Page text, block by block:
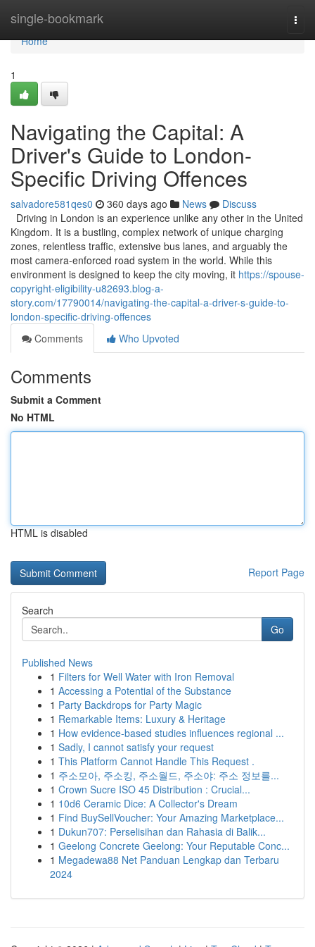
single-bookmark
Home
Home
1
Navigating the Capital: A
Driver's Guide to London-
Specific Driving Offences
salvadore581qes0 360 days ago News
Discuss
Driving in London is an experience unlike any other in the United
Kingdom. It is a bustling, complex network of unique charging
zones, relentless traffic, extensive bus lanes, and arguably the
most camera-enforced road system in the world. While this
environment is designed to keep the city moving, it https://spouse-
copyright-eligibility-u82693.blog-a-
story.com/17790014/navigating-the-capital-a-driver-s-guide-to-
london-specific-driving-offences
Comments
Who Upvoted
Comments
Submit a Comment
No HTML
HTML is disabled
Report Page
Search
Go
Published News
1 Filters for Well Water with Iron Removal
1 Accessing a Potential of the Substance
1 Party Backdrops for Party Magic
1 Remarkable Items: Luxury & Heritage
1 How evidence-based studies influences regional ...
1 Sadly, I cannot satisfy your request
1 This Platform Cannot Handle This Request .
1 주소모아, 주소킹, 주소월드, 주소야: 주소 정보를...
1 Crown Sucre ISO 45 Distribution : Crucial...
1 10d6 Ceramic Dice: A Collector's Dream
1 Find BuySellVoucher: Your Amazing Marketplace...
1 Dukun707: Perselisihan dan Rahasia di Balik...
1 Geelong Concrete Geelong: Your Reputable Conc...
1 Megadewa88 Net Panduan Lengkap dan Terbaru
2024